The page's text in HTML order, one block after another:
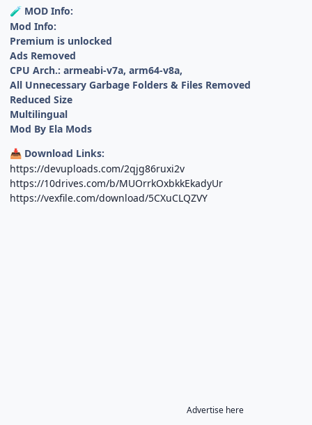
🧪 MOD Info:
Mod Info:
Premium is unlocked
Ads Removed
CPU Arch.: armeabi-v7a, arm64-v8a,
All Unnecessary Garbage Folders & Files Removed
Reduced Size
Multilingual
Mod By Ela Mods
📥 Download Links:
https://devuploads.com/2qjg86ruxi2v
https://10drives.com/b/MUOrrkOxbkkEkadyUr
https://vexfile.com/download/5CXuCLQZVY
Advertise here